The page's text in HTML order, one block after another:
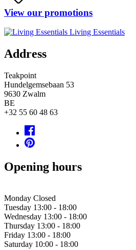
View our promotions
Living Essentials
Address
Teakpoint
Hundelgemsebaan 53
9630 Zwalm
BE
+32 55 60 48 63
Opening hours
Monday Closed
Tuesday 13:00 - 18:00
Wednesday 13:00 - 18:00
Thursday 13:00 - 18:00
Friday 13:00 - 18:00
Saturday 10:00 - 18:00